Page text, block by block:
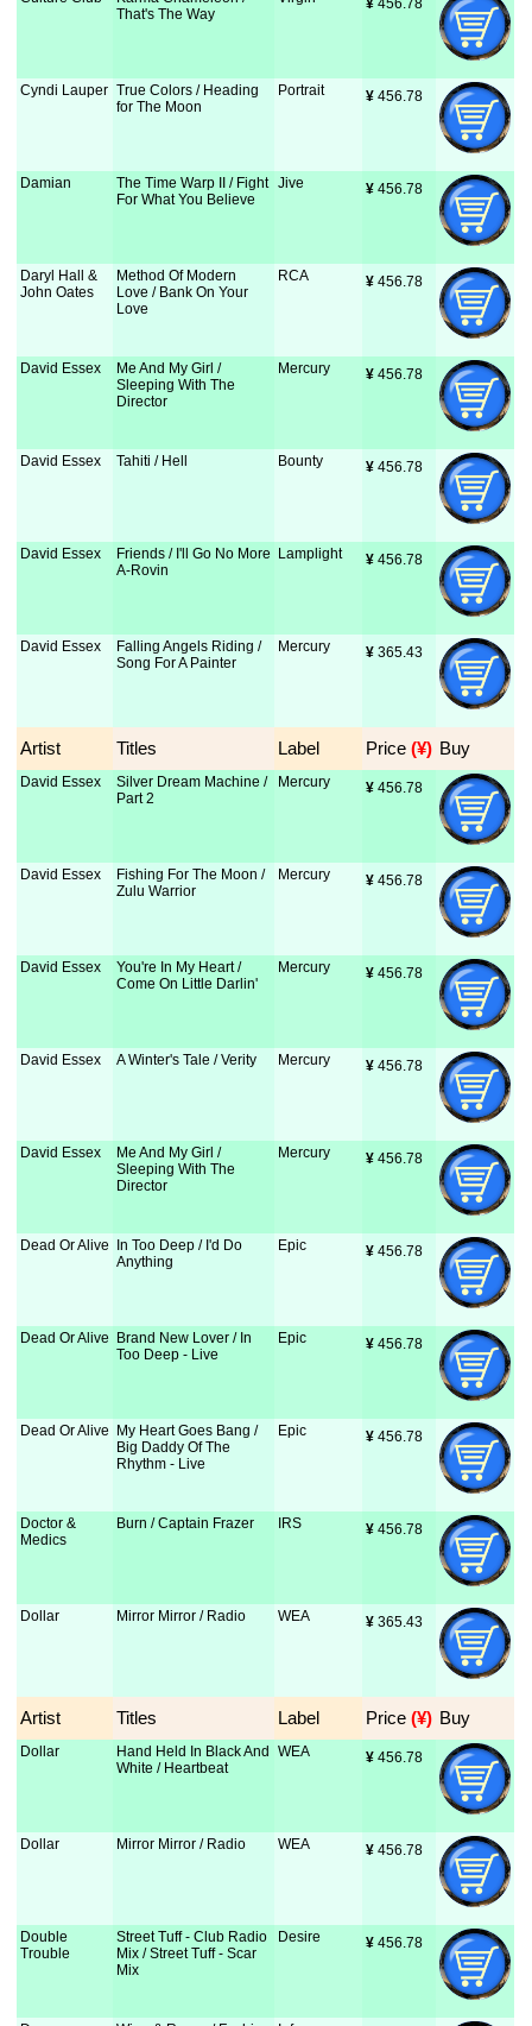
That's The Way
¥ 456.78
Cyndi Lauper True Colors / Heading
for The Moon
Portrait ¥ 456.78
Damian
The Time Warp II / Fight
For What You Believe
Jive ¥ 456.78
Daryl Hall &
John Oates
Method Of Modern
Love / Bank On Your
Love
RCA ¥ 456.78
David Essex
Me And My Girl /
Sleeping With The
Director
Mercury ¥ 456.78
David Essex Tahiti / Hell Bounty ¥ 456.78
David Essex
Friends / I'll Go No More
A-Rovin
Lamplight ¥ 456.78
David Essex
Falling Angels Riding /
Song For A Painter
Mercury ¥ 365.43
Artist Titles Label Price (¥) Buy
David Essex
Silver Dream Machine /
Part 2
Mercury ¥ 456.78
David Essex
Fishing For The Moon /
Zulu Warrior
Mercury ¥ 456.78
David Essex
You're In My Heart /
Come On Little Darlin'
Mercury ¥ 456.78
David Essex A Winter's Tale / Verity Mercury ¥ 456.78
David Essex
Me And My Girl /
Sleeping With The
Director
Mercury ¥ 456.78
Dead Or Alive
In Too Deep / I'd Do
Anything
Epic ¥ 456.78
Dead Or Alive
Brand New Lover / In
Too Deep - Live
Epic ¥ 456.78
Dead Or Alive
My Heart Goes Bang /
Big Daddy Of The
Rhythm - Live
Epic ¥ 456.78
Doctor &
Medics
Burn / Captain Frazer IRS ¥ 456.78
Dollar Mirror Mirror / Radio WEA ¥ 365.43
Artist Titles Label Price (¥) Buy
Dollar
Hand Held In Black And
White / Heartbeat
WEA ¥ 456.78
Dollar Mirror Mirror / Radio WEA ¥ 456.78
Double
Trouble
Street Tuff - Club Radio
Mix / Street Tuff - Scar
Mix
Desire ¥ 456.78